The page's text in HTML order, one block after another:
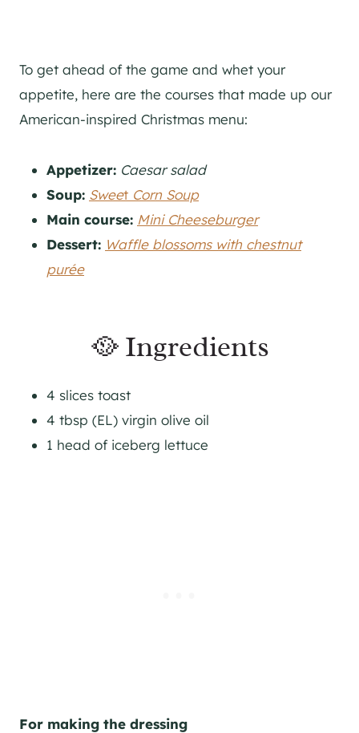
To get ahead of the game and whet your
appetite, here are the courses that made up our
American-inspired Christmas menu:
Appetizer: Caesar salad
Soup: Sweet Corn Soup
Main course: Mini Cheeseburger
Dessert: Waffle blossoms with chestnut
purée
🥘 Ingredients
4 slices toast
4 tbsp (EL) virgin olive oil
1 head of iceberg lettuce
For making the dressing